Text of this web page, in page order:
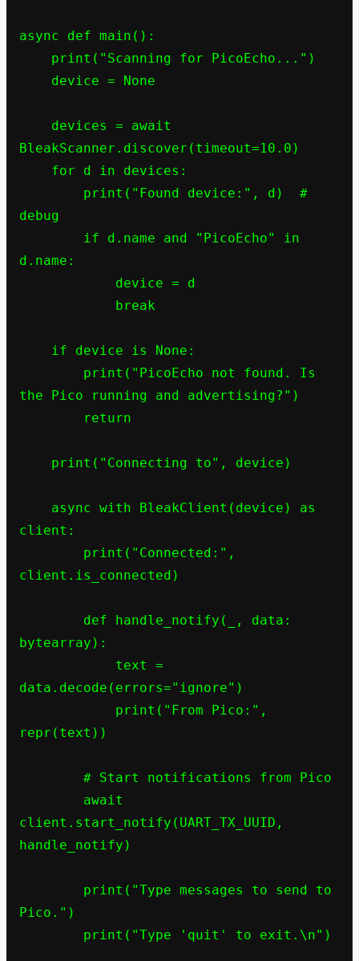
async def main():
BleakScanner.discover(timeout=10.0)
debug
d.name:
the Pico running and advertising?")
client:
client.is_connected)
bytearray):
data.decode(errors="ignore")
repr(text))
client.start_notify(UART_TX_UUID,
handle_notify)
Pico.")